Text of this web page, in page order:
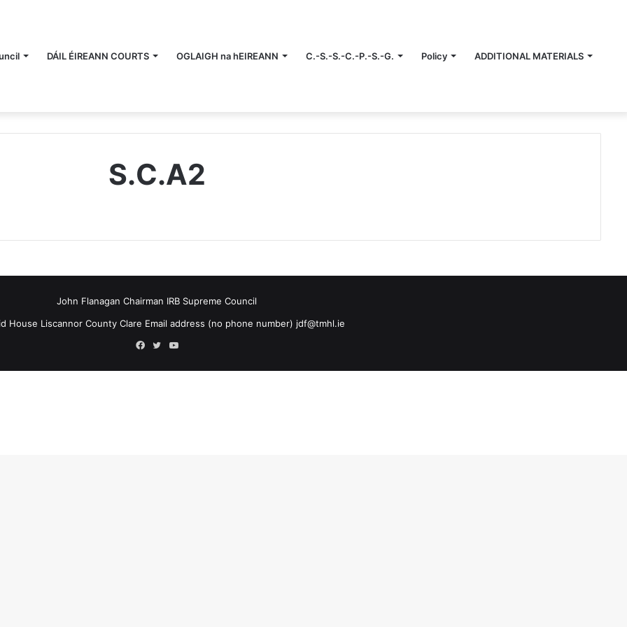
DÁIL ÉIREANN COURTS OGLAIGH na hEIREANN C.-S.-S.-C.-P.-S.-G. Policy ADDITIONAL MATERIALS
S.C.A2
John Flanagan Chairman IRB Supreme Council
House Liscannor County Clare Email address (no phone number) jdf@tmhl.ie
Facebook
TwitterYouTube